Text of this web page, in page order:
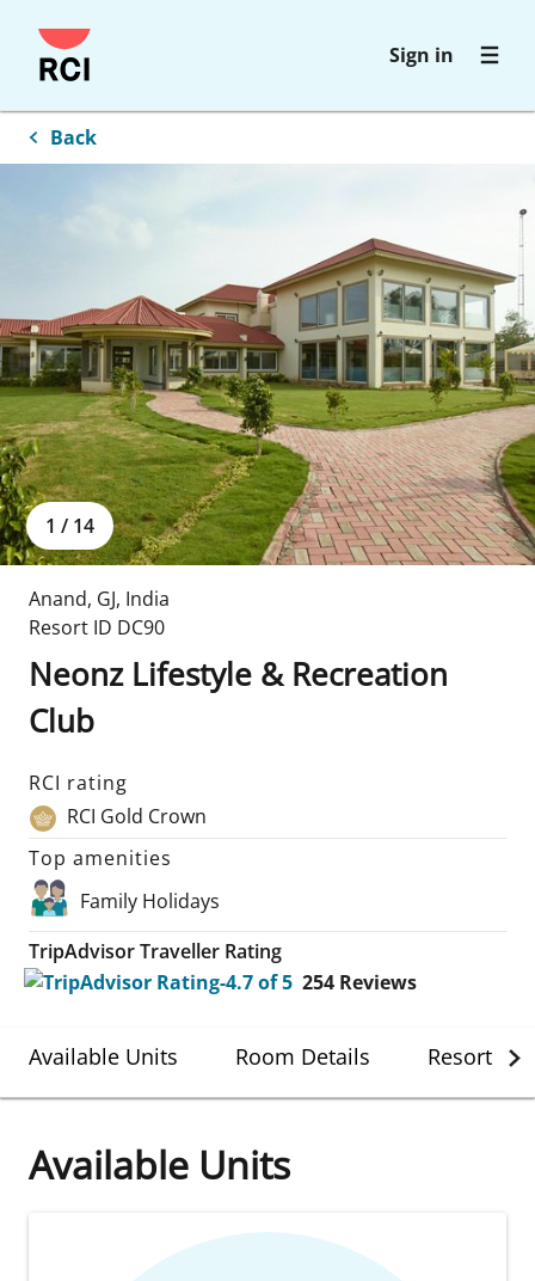
Skip
to
content
Sign in
Back
1 / 14
Anand, GJ, India
Resort ID DC90
Neonz Lifestyle & Recreation
Club
RCI rating
RCI Gold Crown
Top amenities
Family Holidays
TripAdvisor Traveller Rating
254 Reviews
Available Units Room Details Resort
Available Units